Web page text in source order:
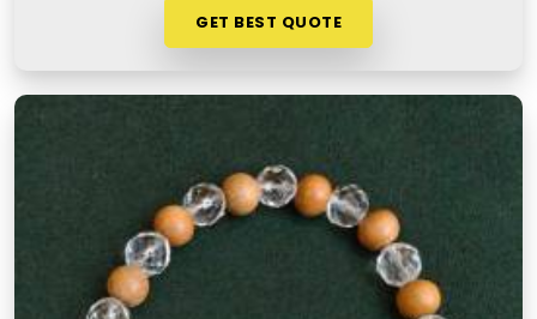
GET BEST QUOTE